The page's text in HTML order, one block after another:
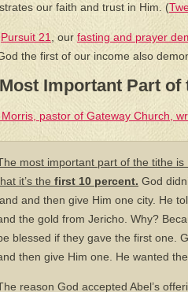
our faith and trust in Him. (
Pursuit 21 , our fasting and prayer
the first of our income also
Important Part of
pastor of Gateway Church,
most important part of the tithe
it’s the first 10 percent. God
and then give Him one city. He
the gold from Jericho. Why?
blessed if they gave the first one.
then give Him one. He wanted
reason God accepted Abel’s